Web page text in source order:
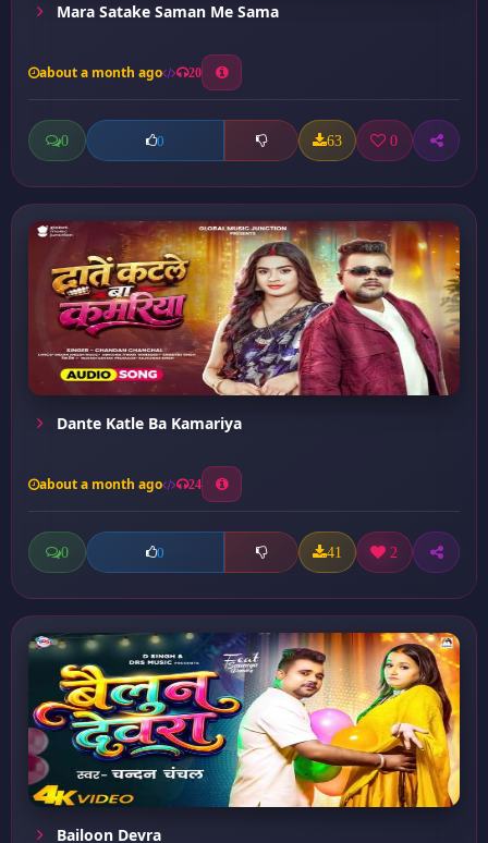
Mara Satake Saman Me Sama
about a month ago 20
0 0 63 0
Dante Katle Ba Kamariya
about a month ago 24
0 0 41 2
Bailoon Devra